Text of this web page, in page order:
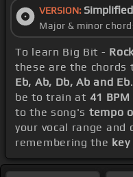
VERSION: Simplified
Major & minor
To learn Big Bit -
these are the
Eb, Ab, Db, Ab and Eb
be to train at 41 BPM
to the song's tempo
your vocal range and
remembering the